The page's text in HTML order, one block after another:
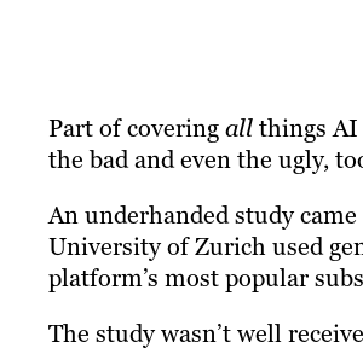
Part of coveringallthings AI
the bad and even the ugly,
An underhanded study
University of Zurich used
platform’s most popular
The study wasn’t well